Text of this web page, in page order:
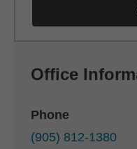
Office
Phone
(905) 812-1380